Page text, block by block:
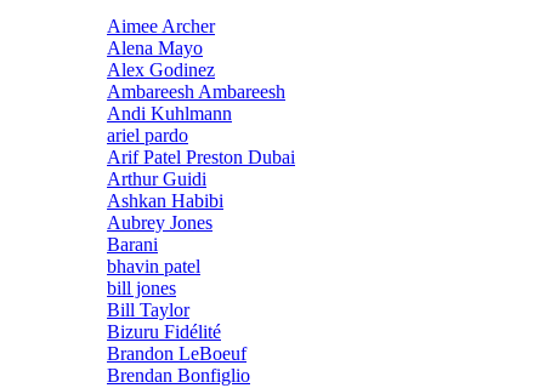
Aimee Archer
Alena Mayo
Alex Godinez
Ambareesh Ambareesh
Andi Kuhlmann
ariel pardo
Arif Patel Preston Dubai
Arthur Guidi
Ashkan Habibi
Aubrey Jones
Barani
bhavin patel
bill jones
Bill Taylor
Bizuru Fidélité
Brandon LeBoeuf
Brendan Bonfiglio